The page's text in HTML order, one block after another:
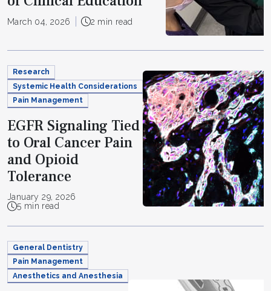
March 04, 2026 2 min read
Research
Systemic Health Considerations
Pain Management
EGFR Signaling Tied
to Oral Cancer Pain
and Opioid
Tolerance
January 29, 2026
5 min read
General Dentistry
Pain Management
Anesthetics and Anesthesia